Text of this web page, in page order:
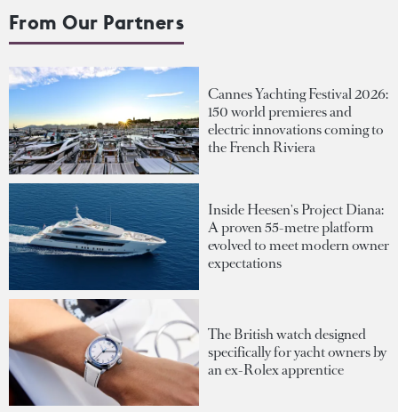
From Our Partners
Cannes Yachting Festival 2026:
150 world premieres and
electric innovations coming to
the French Riviera
Inside Heesen's Project Diana:
A proven 55-metre platform
evolved to meet modern owner
expectations
The British watch designed
specifically for yacht owners by
an ex-Rolex apprentice